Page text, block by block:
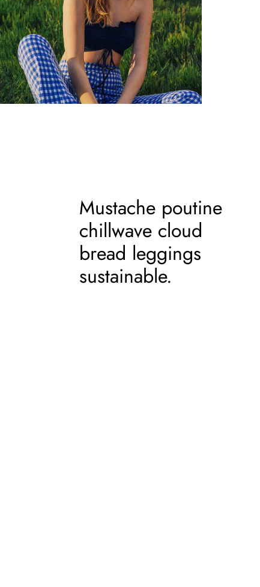
Mustache poutine
chillwave cloud
bread leggings
sustainable.